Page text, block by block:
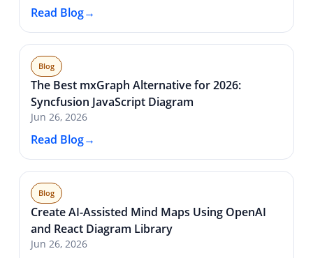
Read Blog
Blog
The Best mxGraph Alternative for 2026:
Syncfusion JavaScript Diagram
Jun 26, 2026
Read Blog
Blog
Create AI-Assisted Mind Maps Using OpenAI
and React Diagram Library
Jun 26, 2026